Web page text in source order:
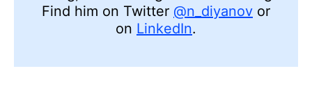
Find him on Twitter @n_diyanov or
on LinkedIn.